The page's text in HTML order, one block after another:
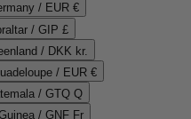
/ EUR €
/ GIP £
/ DKK kr.
/ EUR €
/ GTQ Q
/ GNF Fr